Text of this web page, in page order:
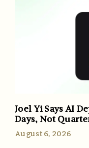
Joel Yi Says AI
Days, Not
August 6, 2026